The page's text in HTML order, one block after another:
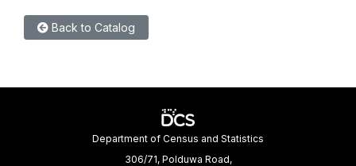
Back to Catalog
Department of Census and Statistics
306/71, Polduwa Road,